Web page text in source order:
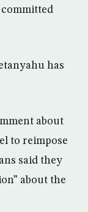
has
about
to reimpose
said they
about the